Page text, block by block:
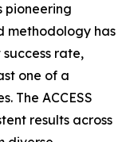
pioneering
methodology has
rate,
one of a
The ACCESS
results across